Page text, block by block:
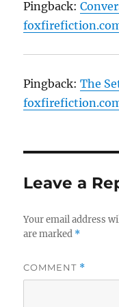
Pingback:
Pingback:The
Leave a
Your email address
are marked *
COMMENT *